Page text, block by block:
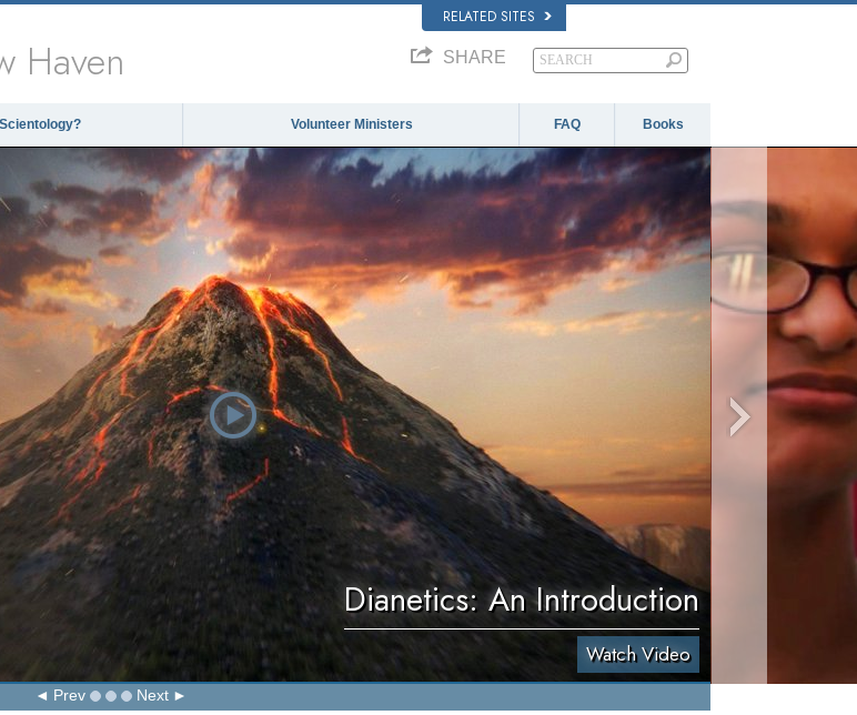
RELATED SITES
Haven SHARE
Volunteer Ministers FAQ Books
Dianetics: An Introduction
Watch Video
Prev Next